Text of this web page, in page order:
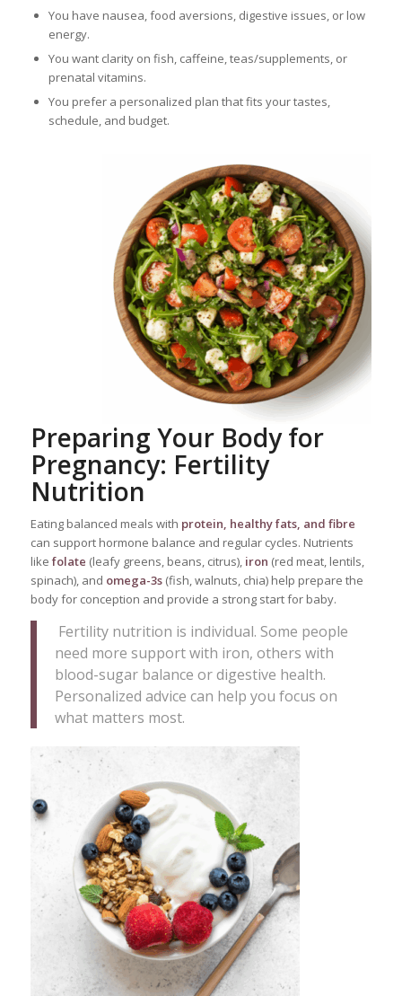
You have nausea, food aversions, digestive issues, or low
energy.
You want clarity on fish, caffeine, teas/supplements, or
prenatal vitamins.
You prefer a personalized plan that fits your tastes,
schedule, and budget.
Preparing Your Body for
Pregnancy: Fertility
Nutrition
Eating balanced meals with protein, healthy fats, and fibre
can support hormone balance and regular cycles. Nutrients
like folate (leafy greens, beans, citrus), iron (red meat, lentils,
spinach), and omega-3s(fish, walnuts, chia) help prepare the
body for conception and provide a strong start for baby.
Fertility nutrition is individual. Some people
need more support with iron, others with
blood-sugar balance or digestive health.
Personalized advice can help you focus on
what matters most.